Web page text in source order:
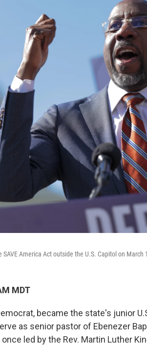
America Act outside the U.S. Capitol on March
MDT
became the state's junior
as senior pastor of Ebenezer
led by the Rev. Martin Luther